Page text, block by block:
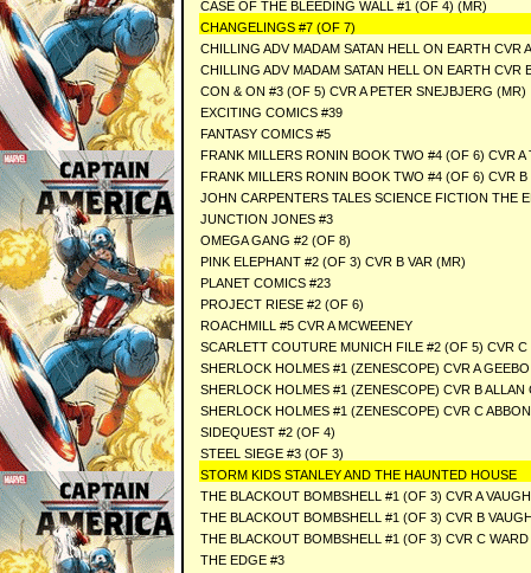
CASE OF THE BLEEDING WALL #1 (OF 4) (MR)
CHANGELINGS #7 (OF 7)
CHILLING ADV MADAM SATAN HELL ON EARTH CVR
CHILLING ADV MADAM SATAN HELL ON EARTH CVR
CON & ON #3 (OF 5) CVR A PETER SNEJBJERG (MR)
EXCITING COMICS #39
FANTASY COMICS #5
FRANK MILLERS RONIN BOOK TWO #4 (OF 6) CVR A
FRANK MILLERS RONIN BOOK TWO #4 (OF 6) CVR B
JOHN CARPENTERS TALES SCIENCE FICTION THE
JUNCTION JONES #3
OMEGA GANG #2 (OF 8)
PINK ELEPHANT #2 (OF 3) CVR B VAR (MR)
PLANET COMICS #23
PROJECT RIESE #2 (OF 6)
ROACHMILL #5 CVR A MCWEENEY
SCARLETT COUTURE MUNICH FILE #2 (OF 5) CVR
SHERLOCK HOLMES #1 (ZENESCOPE) CVR A
SHERLOCK HOLMES #1 (ZENESCOPE) CVR B ALLAN
SHERLOCK HOLMES #1 (ZENESCOPE) CVR C
SIDEQUEST #2 (OF 4)
STEEL SIEGE #3 (OF 3)
STORM KIDS STANLEY AND THE HAUNTED HOUSE
THE BLACKOUT BOMBSHELL #1 (OF 3) CVR A
THE BLACKOUT BOMBSHELL #1 (OF 3) CVR B
THE BLACKOUT BOMBSHELL #1 (OF 3) CVR C
THE EDGE #3